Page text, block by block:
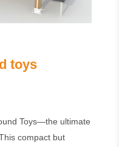
toys
Toys—the ultimate
compact but